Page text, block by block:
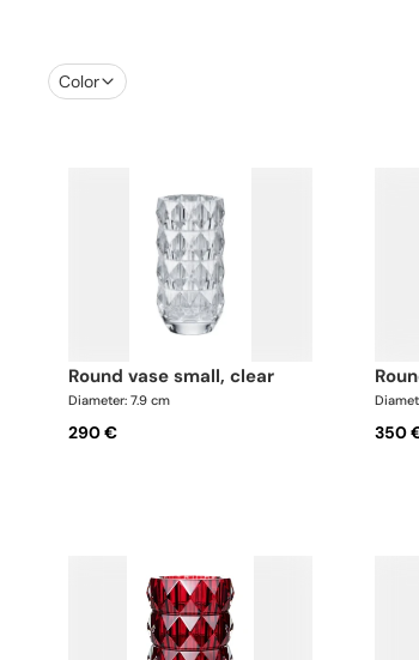
Color
round vase small, clear
Diameter: 7.9 cm
290 € 350